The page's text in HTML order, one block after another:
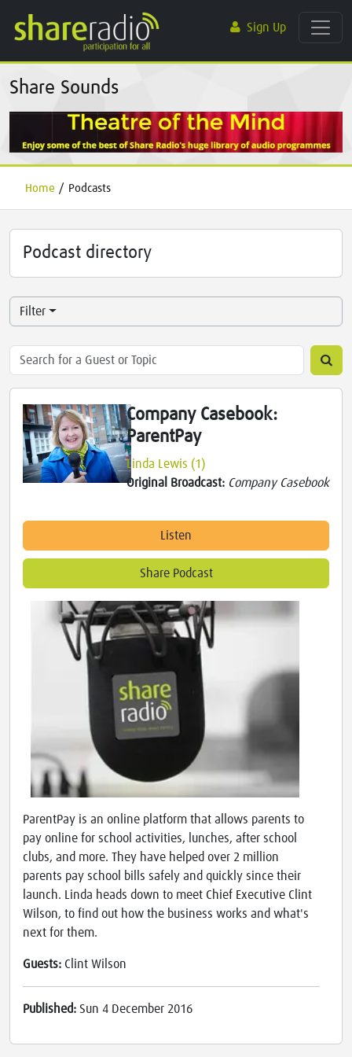
Sign Up
Share Sounds
Home / Podcasts
Podcast directory
Filter
Company Casebook:
ParentPay
Linda Lewis (1)
Original Broadcast: Company Casebook
Listen
Share Podcast
ParentPay is an online platform that allows parents to
pay online for school activities, lunches, after school
clubs, and more. They have helped over 2 million
parents pay school bills safely and quickly since their
launch. Linda heads down to meet Chief Executive Clint
Wilson, to find out how the business works and what's
next for them.
Guests: Clint Wilson
Published: Sun 4 December 2016